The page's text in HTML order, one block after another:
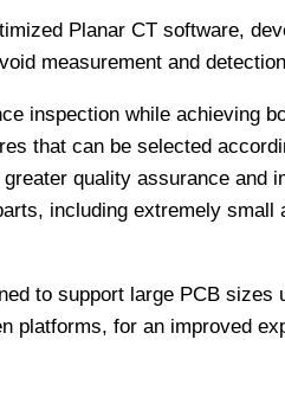
Planar CT software,
measurement and
inspection while achieving
that can be selected
quality assurance and
including extremely small
to support large PCB sizes
platforms, for an improved